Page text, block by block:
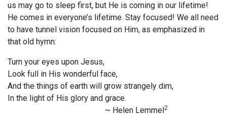
us may go to sleep first, but He is coming in our lifetime!
He comes in everyone’s lifetime. Stay focused! We all need
to have tunnel vision focused on Him, as emphasized in
that old hymn:
Turn your eyes upon Jesus,
Look full in His wonderful face,
And the things of earth will grow strangely dim,
In the light of His glory and grace.
~ Helen Lemmel 2